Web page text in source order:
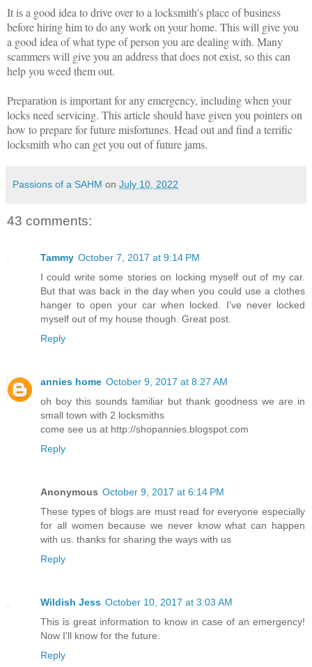
It is a good idea to drive over to a locksmith's place of business
before hiring him to do any work on your home. This will give you
a good idea of what type of person you are dealing with. Many
scammers will give you an address that does not exist, so this can
help you weed them out.
Preparation is important for any emergency, including when your
locks need servicing. This article should have given you pointers on
how to prepare for future misfortunes. Head out and find a terrific
locksmith who can get you out of future jams.
Passions of a SAHM on July 10, 2022
43 comments:
Tammy October 7, 2017 at 9:14 PM
I could write some stories on locking myself out of my car.
But that was back in the day when you could use a clothes
hanger to open your car when locked. I've never locked
myself out of my house though. Great post.
Reply
annies home October 9, 2017 at 8:27 AM
oh boy this sounds familiar but thank goodness we are in
small town with 2 locksmiths
come see us at http://shopannies.blogspot.com
Reply
Anonymous October 9, 2017 at 6:14 PM
These types of blogs are must read for everyone especially
for all women because we never know what can happen
with us. thanks for sharing the ways with us
Reply
Wildish Jess October 10, 2017 at 3:03 AM
This is great information to know in case of an emergency!
Now I'll know for the future.
Reply